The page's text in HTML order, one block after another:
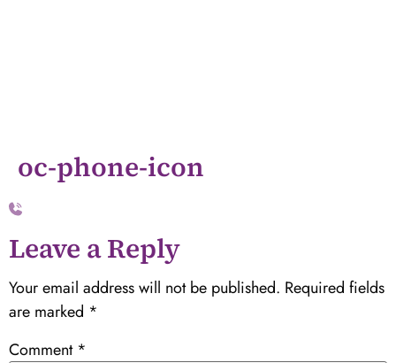
oc-phone-icon
Leave a Reply
Your email address will not be published. Required fields
are marked *
Comment *